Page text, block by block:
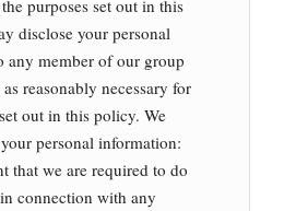
purposes set out in this
disclose your personal
any member of our group
reasonably necessary for
out in this policy. We
personal information:
that we are required to do
connection with any